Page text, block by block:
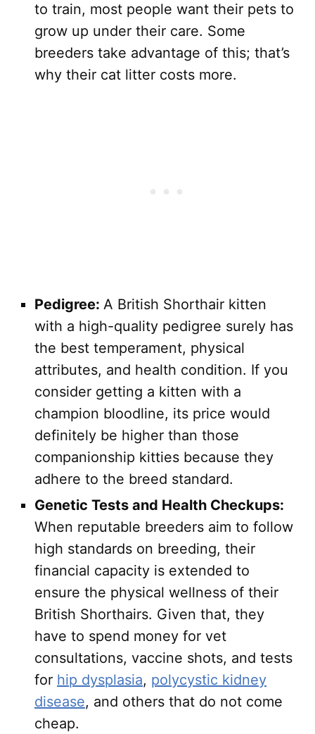
to train, most people want their pets to
grow up under their care. Some
breeders take advantage of this; that’s
why their cat litter costs more.
Pedigree: A British Shorthair kitten
with a high-quality pedigree surely has
the best temperament, physical
attributes, and health condition. If you
consider getting a kitten with a
champion bloodline, its price would
definitely be higher than those
companionship kitties because they
adhere to the breed standard.
Genetic Tests and Health Checkups:
When reputable breeders aim to follow
high standards on breeding, their
financial capacity is extended to
ensure the physical wellness of their
British Shorthairs. Given that, they
have to spend money for vet
consultations, vaccine shots, and tests
for hip dysplasia, polycystic kidney
disease, and others that do not come
cheap.